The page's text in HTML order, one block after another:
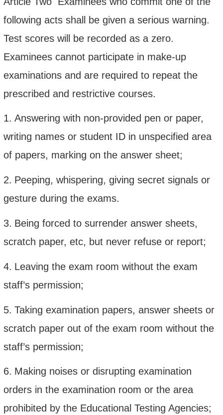
following acts shall be given a serious warning.
Test scores will be recorded as a zero.
Examinees cannot participate in make-up
examinations and are required to repeat the
prescribed and restrictive courses.
1. Answering with non-provided pen or paper,
writing names or student ID in unspecified area
of papers, marking on the answer sheet;
2. Peeping, whispering, giving secret signals or
gesture during the exams.
3. Being forced to surrender answer sheets,
scratch paper, etc, but never refuse or report;
4. Leaving the exam room without the exam
staff’s permission;
5. Taking examination papers, answer sheets or
scratch paper out of the exam room without the
staff’s permission;
6. Making noises or disrupting examination
orders in the examination room or the area
prohibited by the Educational Testing Agencies;